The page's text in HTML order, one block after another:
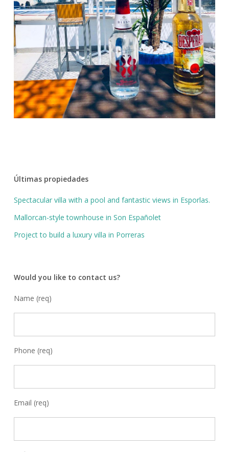
Últimas propiedades
Spectacular villa with a pool and fantastic views in Esporlas.
Mallorcan-style townhouse in Son Españolet
Project to build a luxury villa in Porreras
Would you like to contact us?
Name (req)
Phone (req)
Email (req)